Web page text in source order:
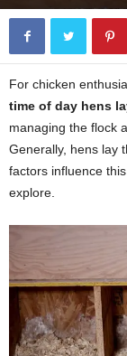
For chicken
time of day hens
managing the flock
Generally, hens lay
factors influence
explore.